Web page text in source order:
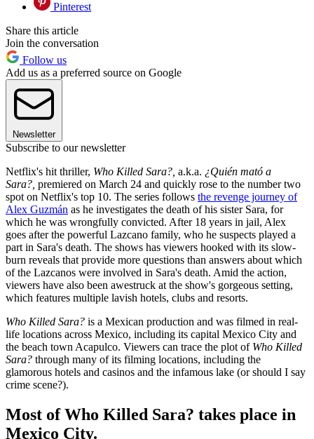
Pinterest
Share this article
Join the conversation
Follow us
Add us as a preferred source on Google
Newsletter
Subscribe to our newsletter
Netflix's hit thriller, Who Killed Sara?, a.k.a. ¿Quién mató a
Sara?, premiered on March 24 and quickly rose to the number two
spot on Netflix's top 10. The series follows the revenge journey of
Alex Guzmán as he investigates the death of his sister Sara, for
which he was wrongfully convicted. After 18 years in jail, Alex
goes after the powerful Lazcano family, who he suspects played a
part in Sara's death. The shows has viewers hooked with its slow-
burn reveals that provide more questions than answers about which
of the Lazcanos were involved in Sara's death. Amid the action,
viewers have also been awestruck at the show's gorgeous setting,
which features multiple lavish hotels, clubs and resorts.
Who Killed Sara? is a Mexican production and was filmed in real-
life locations across Mexico, including its capital Mexico City and
the beach town Acapulco. Viewers can trace the plot of Who Killed
Sara? through many of its filming locations, including the
glamorous hotels and casinos and the infamous lake (or should I say
crime scene?).
Most of Who Killed Sara? takes place in
Mexico City.